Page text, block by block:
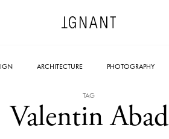
ARCHITECTURE PHOTOGRAPHY
TAG
Valentin Abad